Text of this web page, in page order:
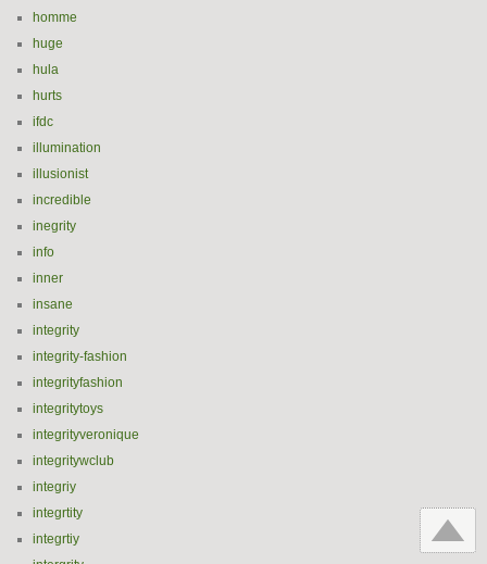
homme
huge
hula
hurts
ifdc
illumination
illusionist
incredible
inegrity
info
inner
insane
integrity
integrity-fashion
integrityfashion
integritytoys
integrityveronique
integritywclub
integriy
integrtity
integrtiy